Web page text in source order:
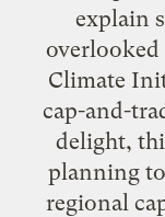
explain
overlooked
Climate
cap-and-
delight,
planning
regional